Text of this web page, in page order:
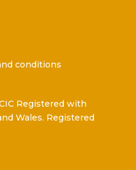
conditions
Registered with
Wales. Registered